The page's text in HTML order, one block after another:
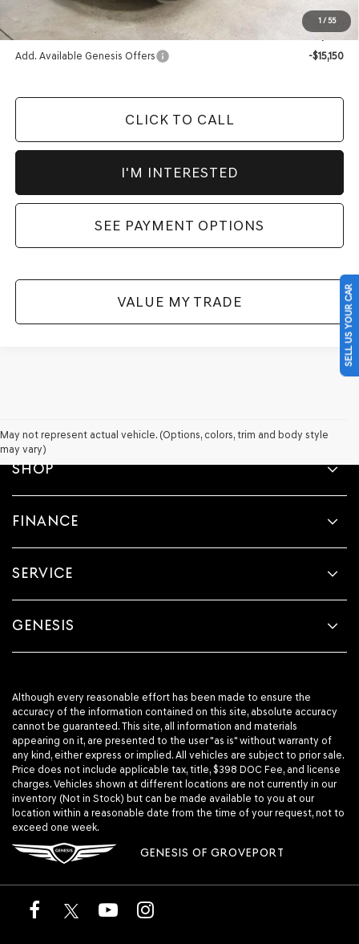
1 / 55
Documentation Fee
Add. Available Genesis Offers
-$15,150
CLICK TO CALL
I'M INTERESTED
SEE PAYMENT OPTIONS
VALUE MY TRADE
May not represent actual vehicle. (Options, colors, trim and body style
may vary)
SHOP
FINANCE
SERVICE
GENESIS
Although every reasonable effort has been made to ensure the
accuracy of the information contained on this site, absolute accuracy
cannot be guaranteed. This site, all information and materials
appearing on it, are presented to the user "as is" without warranty of
any kind, either express or implied. All vehicles are subject to prior sale.
Price does not include applicable tax, title, $398 DOC Fee, and license
charges. Vehicles shown at different locations are not currently in our
inventory (Not in Stock) but can be made available to you at our
location within a reasonable date from the time of your request, not to
exceed one week.
GENESIS OF GROVEPORT
SELL US YOUR CAR